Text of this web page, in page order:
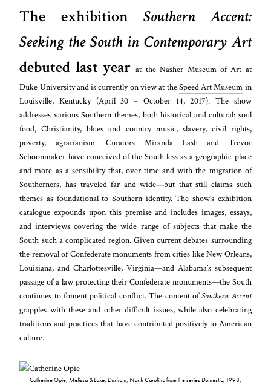
The exhibitionSouthern Accent:
Seeking the South in Contemporary Art
debuted last yearat the Nasher Museum of Art at
Duke University and is currently on view at theSpeed Art Museum in
Louisville, Kentucky (April 30 – October 14, 2017). The show
addresses various Southern themes, both historical and cultural: soul
food, Christianity, blues and country music, slavery, civil rights,
poverty, agrarianism. Curators Miranda Lash and Trevor
Schoonmaker have conceived of the South less as a geographic place
and more as a sensibility that, over time and with the migration of
Southerners, has traveled far and wide—but that still claims such
themes as foundational to Southern identity. The show’s exhibition
catalogue expounds upon this premise and includes images, essays,
and interviews covering the wide range of subjects that make the
South such a complicated region. Given current debates surrounding
the removal of Confederate monuments from cities like New Orleans,
Louisiana, and Charlottesville, Virginia—and Alabama’s subsequent
passage of a law protecting their Confederate monuments—the South
continues to foment political conflict. The content ofSouthern Accent
grapples with these and other difficult issues, while also celebrating
traditions and practices that have contributed positively to American
culture.
Catherine Opie, Melissa & Lake, Durham, North Carolinafrom the series Domestic, 1998,